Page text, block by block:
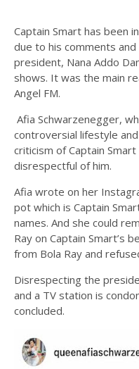
Captain Smart has been
due to his comments
president, Nana Addo
shows. It was the main
Angel FM.
Afia Schwarzenegger,
controversial lifestyle
criticism of Captain
disrespectful of him.
Afia wrote on her
pot which is Captain
names. And she could
Ray on Captain Smart’s
from Bola Ray and
Disrespecting the
and a TV station is
concluded.